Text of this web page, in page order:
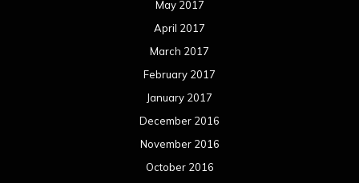
May 2017
April 2017
March 2017
February 2017
January 2017
December 2016
November 2016
October 2016